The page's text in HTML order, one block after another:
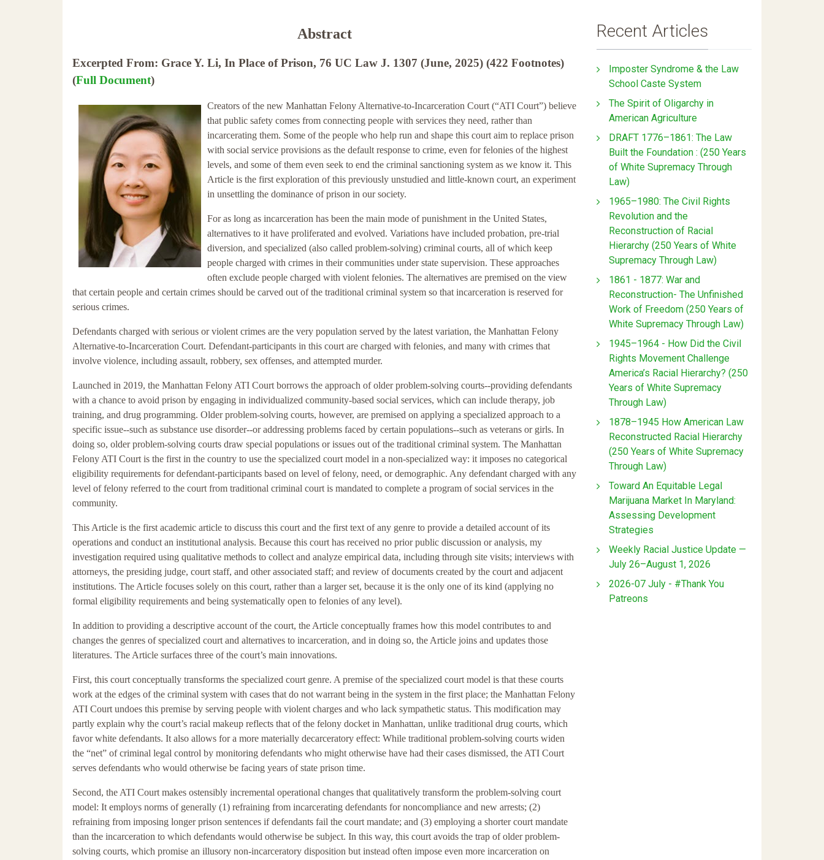
Abstract
Excerpted From: Grace Y. Li, In Place of Prison, 76 UC Law J. 1307 (June, 2025) (422 Footnotes)
(Full Document)
Creators of the new Manhattan Felony Alternative-to-Incarceration Court (“ATI Court”) believe
that public safety comes from connecting people with services they need, rather than
incarcerating them. Some of the people who help run and shape this court aim to replace prison
with social service provisions as the default response to crime, even for felonies of the highest
levels, and some of them even seek to end the criminal sanctioning system as we know it. This
Article is the first exploration of this previously unstudied and little-known court, an experiment
in unsettling the dominance of prison in our society.
For as long as incarceration has been the main mode of punishment in the United States,
alternatives to it have proliferated and evolved. Variations have included probation, pre-trial
diversion, and specialized (also called problem-solving) criminal courts, all of which keep
people charged with crimes in their communities under state supervision. These approaches
often exclude people charged with violent felonies. The alternatives are premised on the view
that certain people and certain crimes should be carved out of the traditional criminal system so that incarceration is reserved for
serious crimes.
Defendants charged with serious or violent crimes are the very population served by the latest variation, the Manhattan Felony
Alternative-to-Incarceration Court. Defendant-participants in this court are charged with felonies, and many with crimes that
involve violence, including assault, robbery, sex offenses, and attempted murder.
Launched in 2019, the Manhattan Felony ATI Court borrows the approach of older problem-solving courts--providing defendants
with a chance to avoid prison by engaging in individualized community-based social services, which can include therapy, job
training, and drug programming. Older problem-solving courts, however, are premised on applying a specialized approach to a
specific issue--such as substance use disorder--or addressing problems faced by certain populations--such as veterans or girls. In
doing so, older problem-solving courts draw special populations or issues out of the traditional criminal system. The Manhattan
Felony ATI Court is the first in the country to use the specialized court model in a non-specialized way: it imposes no categorical
eligibility requirements for defendant-participants based on level of felony, need, or demographic. Any defendant charged with any
level of felony referred to the court from traditional criminal court is mandated to complete a program of social services in the
community.
This Article is the first academic article to discuss this court and the first text of any genre to provide a detailed account of its
operations and conduct an institutional analysis. Because this court has received no prior public discussion or analysis, my
investigation required using qualitative methods to collect and analyze empirical data, including through site visits; interviews with
attorneys, the presiding judge, court staff, and other associated staff; and review of documents created by the court and adjacent
institutions. The Article focuses solely on this court, rather than a larger set, because it is the only one of its kind (applying no
formal eligibility requirements and being systematically open to felonies of any level).
In addition to providing a descriptive account of the court, the Article conceptually frames how this model contributes to and
changes the genres of specialized court and alternatives to incarceration, and in doing so, the Article joins and updates those
literatures. The Article surfaces three of the court’s main innovations.
First, this court conceptually transforms the specialized court genre. A premise of the specialized court model is that these courts
work at the edges of the criminal system with cases that do not warrant being in the system in the first place; the Manhattan Felony
ATI Court undoes this premise by serving people with violent charges and who lack sympathetic status. This modification may
partly explain why the court’s racial makeup reflects that of the felony docket in Manhattan, unlike traditional drug courts, which
favor white defendants. It also allows for a more materially decarceratory effect: While traditional problem-solving courts widen
the “net” of criminal legal control by monitoring defendants who might otherwise have had their cases dismissed, the ATI Court
serves defendants who would otherwise be facing years of state prison time.
Second, the ATI Court makes ostensibly incremental operational changes that qualitatively transform the problem-solving court
model: It employs norms of generally (1) refraining from incarcerating defendants for noncompliance and new arrests; (2)
refraining from imposing longer prison sentences if defendants fail the court mandate; and (3) employing a shorter court mandate
than the incarceration to which defendants would otherwise be subject. In this way, this court avoids the trap of older problem-
solving courts, which promise an illusory non-incarceratory disposition but instead often impose even more incarceration on
Recent Articles
Imposter Syndrome & the Law
School Caste System
The Spirit of Oligarchy in
American Agriculture
DRAFT 1776–1861: The Law
Built the Foundation : (250 Years
of White Supremacy Through
Law)
1965–1980: The Civil Rights
Revolution and the
Reconstruction of Racial
Hierarchy (250 Years of White
Supremacy Through Law)
1861 - 1877: War and
Reconstruction- The Unfinished
Work of Freedom (250 Years of
White Supremacy Through Law)
1945–1964 - How Did the Civil
Rights Movement Challenge
America’s Racial Hierarchy? (250
Years of White Supremacy
Through Law)
1878–1945 How American Law
Reconstructed Racial Hierarchy
(250 Years of White Supremacy
Through Law)
Toward An Equitable Legal
Marijuana Market In Maryland:
Assessing Development
Strategies
Weekly Racial Justice Update —
July 26–August 1, 2026
2026-07 July - #Thank You
Patreons